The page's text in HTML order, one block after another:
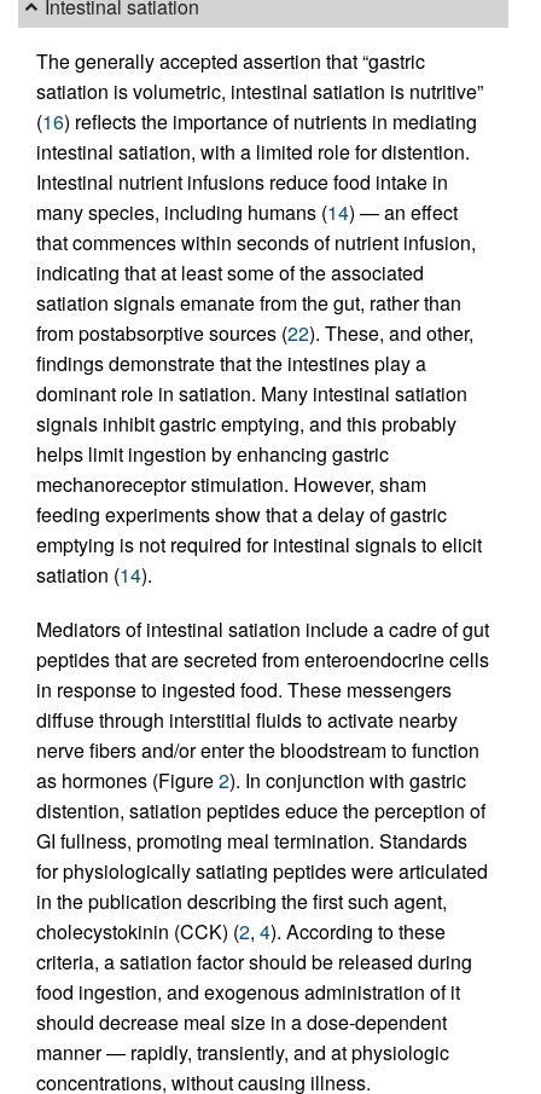
Intestinal satiation
The generally accepted assertion that “gastric
satiation is volumetric, intestinal satiation is nutritive”
(16) reflects the importance of nutrients in mediating
intestinal satiation, with a limited role for distention.
Intestinal nutrient infusions reduce food intake in
many species, including humans (14) — an effect
that commences within seconds of nutrient infusion,
indicating that at least some of the associated
satiation signals emanate from the gut, rather than
from postabsorptive sources (22). These, and other,
findings demonstrate that the intestines play a
dominant role in satiation. Many intestinal satiation
signals inhibit gastric emptying, and this probably
helps limit ingestion by enhancing gastric
mechanoreceptor stimulation. However, sham
feeding experiments show that a delay of gastric
emptying is not required for intestinal signals to elicit
satiation (14).
Mediators of intestinal satiation include a cadre of gut
peptides that are secreted from enteroendocrine cells
in response to ingested food. These messengers
diffuse through interstitial fluids to activate nearby
nerve fibers and/or enter the bloodstream to function
as hormones (Figure2). In conjunction with gastric
distention, satiation peptides educe the perception of
GI fullness, promoting meal termination. Standards
for physiologically satiating peptides were articulated
in the publication describing the first such agent,
cholecystokinin (CCK) (2, 4). According to these
criteria, a satiation factor should be released during
food ingestion, and exogenous administration of it
should decrease meal size in a dose-dependent
manner — rapidly, transiently, and at physiologic
concentrations, without causing illness.